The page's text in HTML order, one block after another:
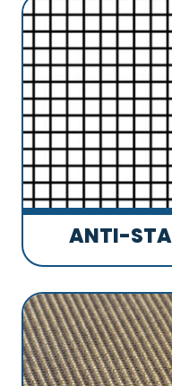
ANTI-